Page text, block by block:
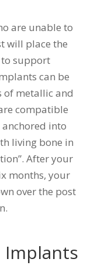
are unable to
will place the
support
can be
of metallic and
compatible
into
living bone in
After your
months, your
over the post
Implants